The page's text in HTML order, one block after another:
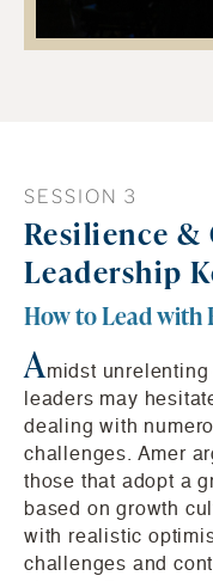
SESSION 3
Resilience
Leadership
How to Lead with
Amidst
leaders may
dealing with
challenges. Amer
those that adopt a
based on growth
with realistic
challenges and